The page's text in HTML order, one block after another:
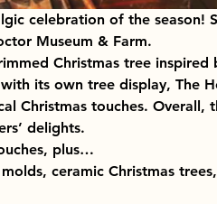
celebration of the season!
Museum & Farm.
Christmas tree
its own tree display, The
Christmas touches.
delights.
plus…
ceramic Christmas